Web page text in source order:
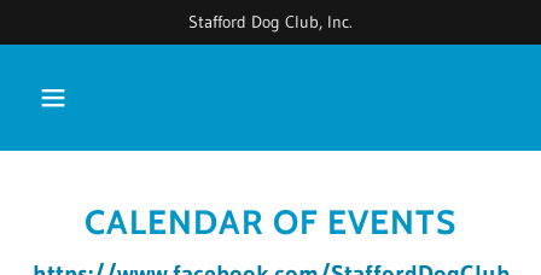
Stafford Dog Club, Inc.
CALENDAR OF EVENTS